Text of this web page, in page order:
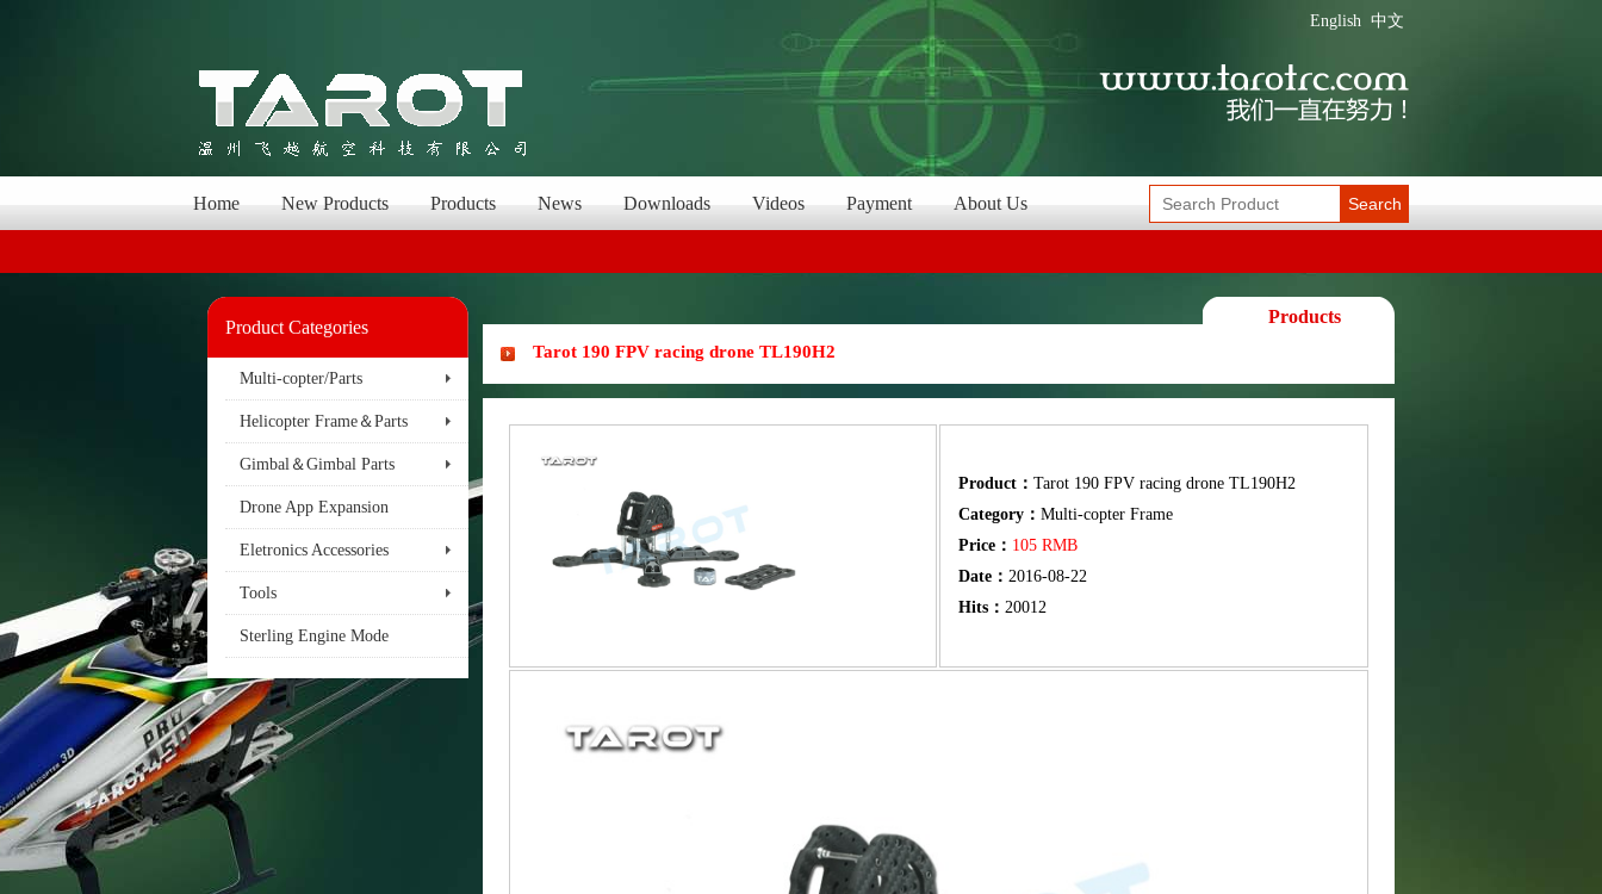
中文
English
Home New Products Products News Downloads Videos Payment About Us Search
Product Categories
Multi-copter/Parts
Helicopter Frame＆Parts
Gimbal＆Gimbal Parts
Drone App Expansion
Eletronics Accessories
Tools
Sterling Engine Mode
Products
Tarot 190 FPV racing drone TL190H2
Product： Tarot 190 FPV racing drone TL190H2
Category： Multi-copter Frame
Price： 105 RMB
Date： 2016-08-22
Hits： 20012